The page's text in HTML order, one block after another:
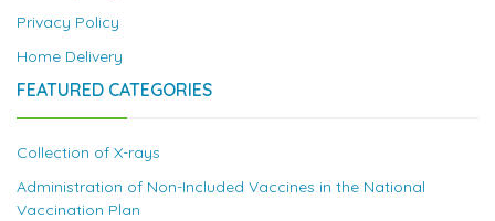
Privacy Policy
Home Delivery
FEATURED CATEGORIES
Collection of X-rays
Administration of Non-Included Vaccines in the National
Vaccination Plan